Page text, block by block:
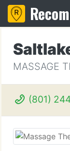
MASSAGE
(801)